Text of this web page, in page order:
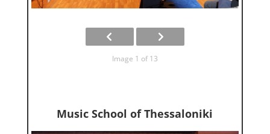
Image 1 of 13
Music School of Thessaloniki